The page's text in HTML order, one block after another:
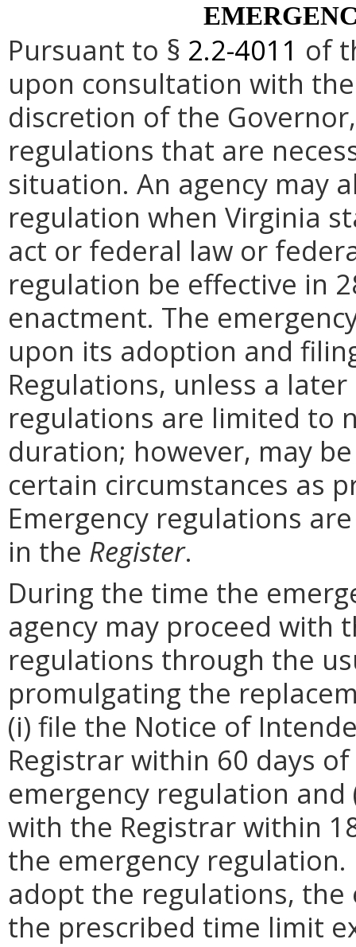
Pursuant to § 2.2-4011 of
upon consultation with
discretion of the
regulations that are
situation. An agency may
regulation when Virginia
act or federal law or
regulation be effective in
enactment. The
upon its adoption and
Regulations, unless a
regulations are limited to
duration; however, may
certain circumstances as
Emergency regulations
in the Register.
During the time the
agency may proceed
regulations through the
promulgating the
(i) file the Notice of
Registrar within 60 days
emergency regulation
with the Registrar within
the emergency
adopt the regulations, the
the prescribed time limit